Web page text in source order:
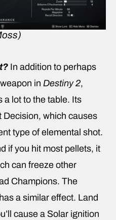
In addition to perhaps
in Destiny 2,
a lot to the table. Its
Decision, which causes
type of elemental shot.
if you hit most pellets, it
can freeze other
Champions. The
a similar effect. Land
cause a Solar ignition